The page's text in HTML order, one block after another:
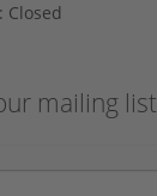
Closed
mailing list